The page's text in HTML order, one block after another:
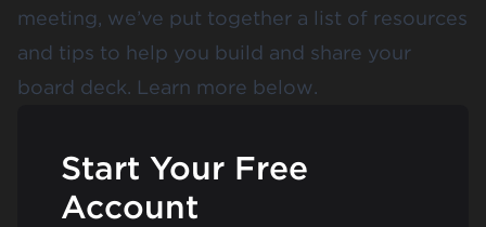
meeting, we’ve put together a list of resources
and tips to help you build and share your
board deck. Learn more below.
Start Your Free
Account